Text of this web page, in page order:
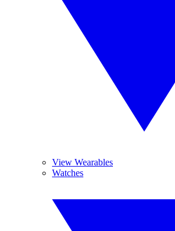
View Wearables
Watches